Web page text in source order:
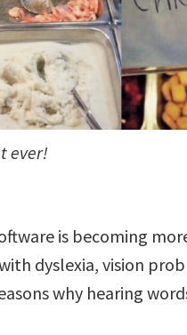
ever!
is becoming
dyslexia, vision
why hearing